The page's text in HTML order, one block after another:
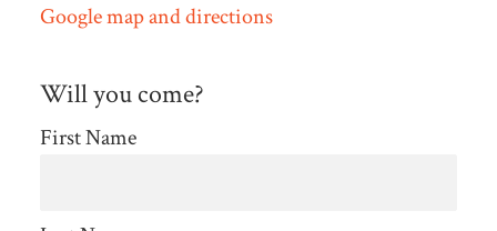
Google map and directions
Will you come?
First Name